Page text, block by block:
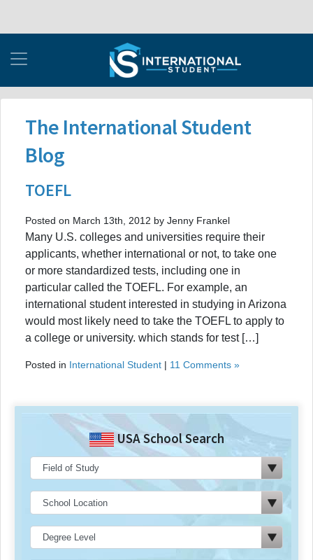
The International Student
Blog
TOEFL
Posted on March 13th, 2012 by Jenny Frankel
Many U.S. colleges and universities require their
applicants, whether international or not, to take one
or more standardized tests, including one in
particular called the TOEFL. For example, an
international student interested in studying in Arizona
would most likely need to take the TOEFL to apply to
a college or university. which stands for test […]
Posted in International Student | 11 Comments »
USA School Search